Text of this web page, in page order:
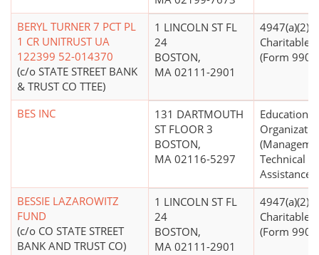
BERYL TURNER 7 PCT PL
1 CR UNITRUST UA
122399 52-014370
(c/o STATE STREET BANK
& TRUST CO TTEE)
1 LINCOLN ST FL
24
BOSTON,
MA 02111-2901
4947(a)(2) -
Charitable
(Form 990
BES INC
131 DARTMOUTH
ST FLOOR 3
BOSTON,
MA 02116-5297
Educational
Technical
Assistance)
BESSIE LAZAROWITZ
FUND
(c/o CO STATE STREET
BANK AND TRUST CO)
1 LINCOLN ST FL
24
BOSTON,
MA 02111-2901
4947(a)(2) -
Charitable
(Form 990